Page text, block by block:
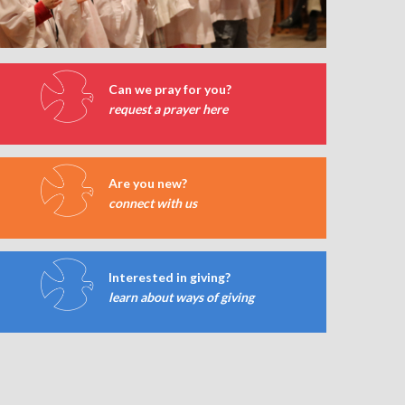
Can we pray for you?
request a prayer here
Are you new?
connect with us
Interested in giving?
learn about ways of giving